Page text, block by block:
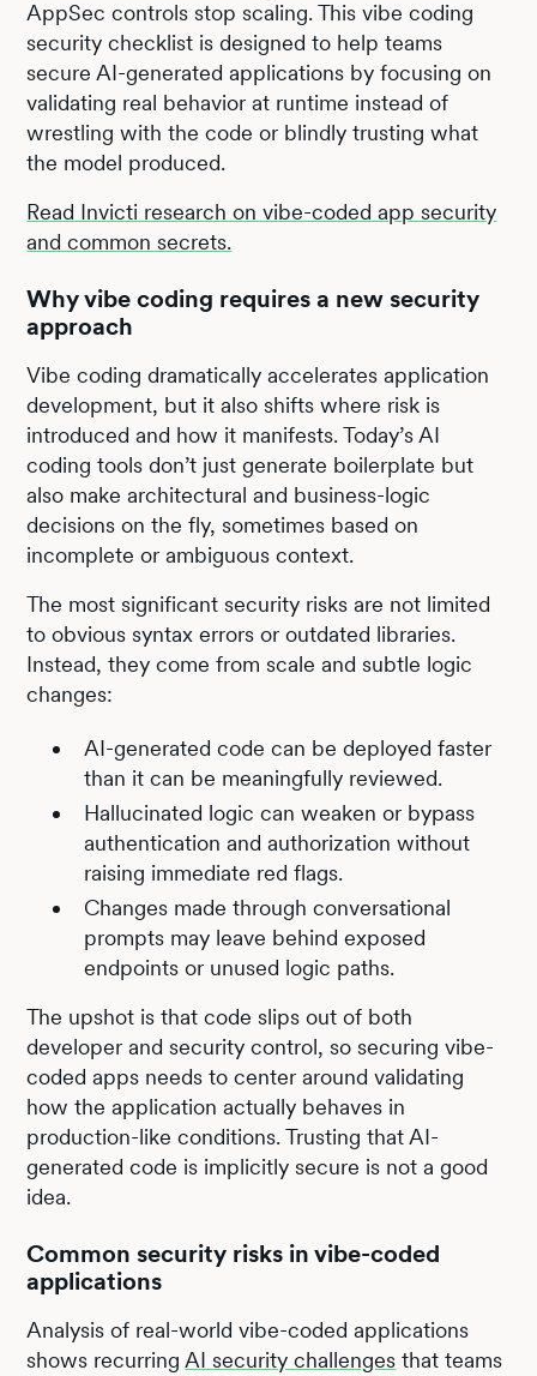
AppSec controls stop scaling. This vibe coding
security checklist is designed to help teams
secure AI-generated applications by focusing on
validating real behavior at runtime instead of
wrestling with the code or blindly trusting what
the model produced.
Read Invicti research on vibe-coded app security
and common secrets.
Why vibe coding requires a new security
approach
Vibe coding dramatically accelerates application
development, but it also shifts where risk is
introduced and how it manifests. Today’s AI
coding tools don’t just generate boilerplate but
also make architectural and business-logic
decisions on the fly, sometimes based on
incomplete or ambiguous context.
The most significant security risks are not limited
to obvious syntax errors or outdated libraries.
Instead, they come from scale and subtle logic
changes:
AI-generated code can be deployed faster
than it can be meaningfully reviewed.
Hallucinated logic can weaken or bypass
authentication and authorization without
raising immediate red flags.
Changes made through conversational
prompts may leave behind exposed
endpoints or unused logic paths.
The upshot is that code slips out of both
developer and security control, so securing vibe-
coded apps needs to center around validating
how the application actually behaves in
production-like conditions. Trusting that AI-
generated code is implicitly secure is not a good
idea.
Common security risks in vibe-coded
applications
Analysis of real-world vibe-coded applications
shows recurring AI security challenges that teams